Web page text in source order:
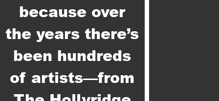
because over
the years there’s
been hundreds
of artists—from